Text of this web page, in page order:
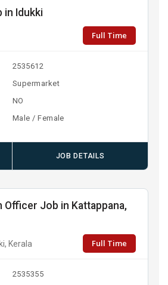
in Idukki
Full Time
2535612
Supermarket
NO
Male / Female
JOB DETAILS
Officer Job in Kattappana,
Kerala Full Time
2535355